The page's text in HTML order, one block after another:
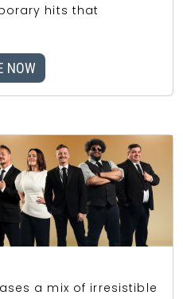
hits that
NOW
a mix of irresistible